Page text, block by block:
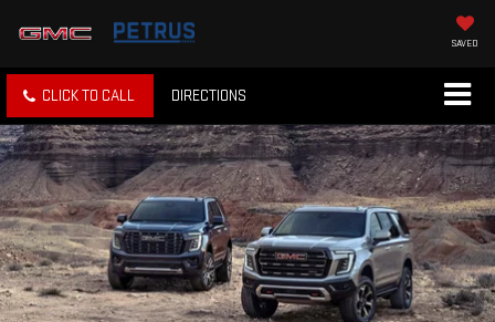
SAVED
CLICK TO CALL DIRECTIONS